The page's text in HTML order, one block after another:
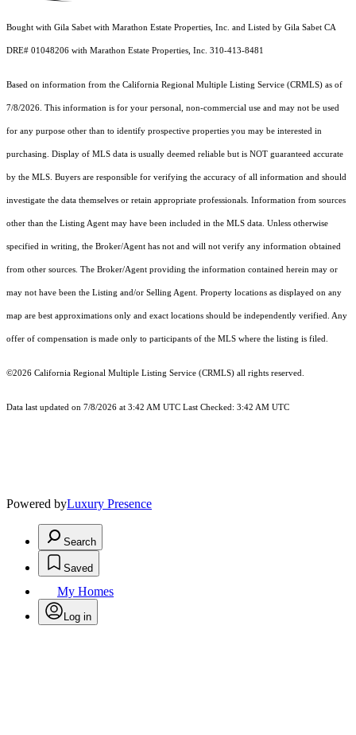
Bought with Gila Sabet with Marathon Estate Properties, Inc. and Listed by Gila Sabet CA
DRE# 01048206 with Marathon Estate Properties, Inc. 310-413-8481
Based on information from the California Regional Multiple Listing Service (CRMLS) as of
7/8/2026. This information is for your personal, non-commercial use and may not be used
for any purpose other than to identify prospective properties you may be interested in
purchasing. Display of MLS data is usually deemed reliable but is NOT guaranteed accurate
by the MLS. Buyers are responsible for verifying the accuracy of all information and should
investigate the data themselves or retain appropriate professionals. Information from sources
other than the Listing Agent may have been included in the MLS data. Unless otherwise
specified in writing, the Broker/Agent has not and will not verify any information obtained
from other sources. The Broker/Agent providing the information contained herein may or
may not have been the Listing and/or Selling Agent. Property locations as displayed on any
map are best approximations only and exact locations should be independently verified. Any
offer of compensation is made only to participants of the MLS where the listing is filed.
©2026 California Regional Multiple Listing Service (CRMLS) all rights reserved.
Data last updated on 7/8/2026 at 3:42 AM UTC Last Checked: 3:42 AM UTC
Powered byLuxury Presence
Search
Saved
My Homes
Log in